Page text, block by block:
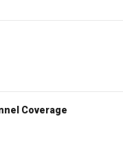
Coverage